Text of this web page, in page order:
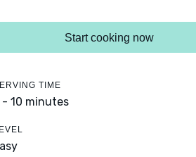
Start cooking now
TIME
- 10 minutes